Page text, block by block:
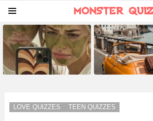
LATEST
STORIES
LOVE QUIZZES TEEN QUIZZES